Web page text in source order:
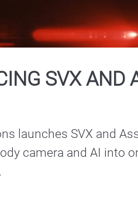
SVX AND
launches SVX and
camera and AI into